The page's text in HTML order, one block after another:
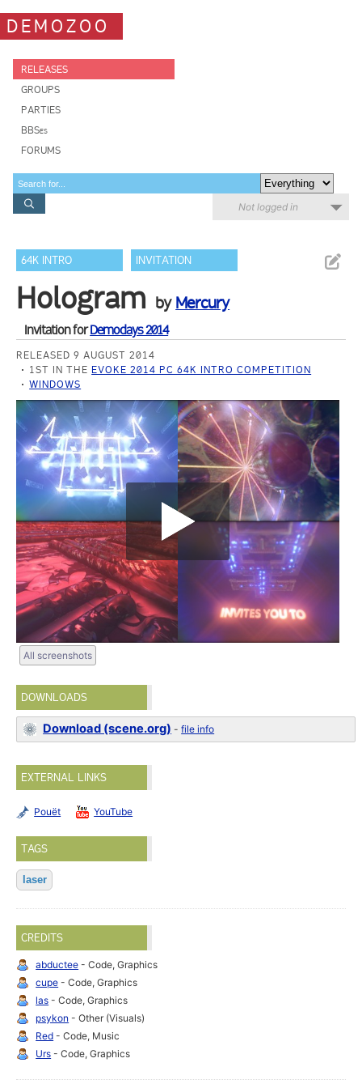
DEMOZOO
RELEASES
GROUPS
PARTIES
BBSes
FORUMS
Not logged in
64K INTRO INVITATION
Hologram by Mercury
Invitation forDemodays 2014
RELEASED 9 AUGUST 2014
1ST IN THE EVOKE 2014 PC 64K INTRO COMPETITION
WINDOWS
All screenshots
DOWNLOADS
Download (scene.org) -file info
EXTERNAL LINKS
Pouët YouTube
TAGS
laser
CREDITS
abductee - Code, Graphics
cupe - Code, Graphics
las - Code, Graphics
psykon - Other (Visuals)
Red - Code, Music
Urs - Code, Graphics